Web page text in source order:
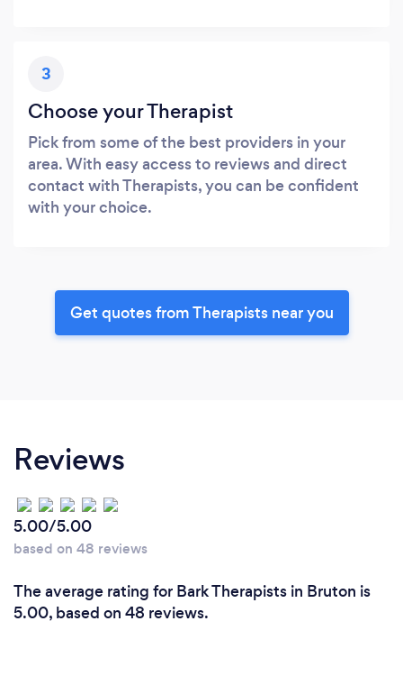
3
Choose your Therapist
Pick from some of the best providers in your
area. With easy access to reviews and direct
contact with Therapists, you can be confident
with your choice.
Get quotes from Therapists near you
Reviews
5.00/5.00
based on 48 reviews
The average rating for Bark Therapists in Bruton is
5.00, based on 48 reviews.